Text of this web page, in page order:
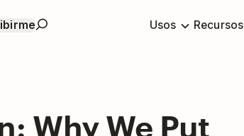
Usos Recursos
Why We Put